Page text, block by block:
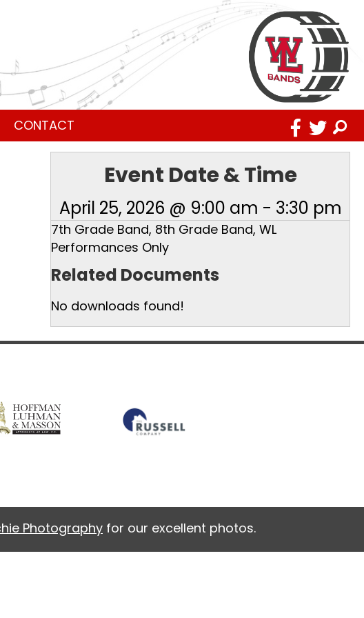
CONTACT
Event Date & Time
April 25, 2026 @ 9:00 am - 3:30 pm
7th Grade Band, 8th Grade Band, WL
Performances Only
Related Documents
No downloads found!
Photography for our excellent photos.